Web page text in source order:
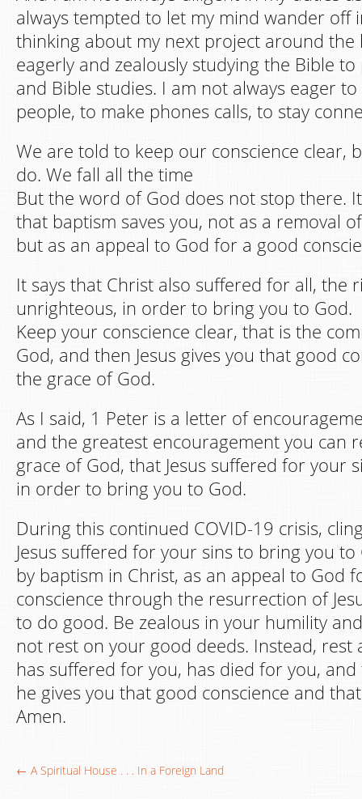
always tempted to let my mind wander off
thinking about my next project around the
eagerly and zealously studying the Bible
and Bible studies. I am not always eager
people, to make phones calls, to stay
We are told to keep our conscience clear,
do. We fall all the time
But the word of God does not stop there.
that baptism saves you, not as a removal
but as an appeal to God for a good
It says that Christ also suffered for all, the
unrighteous, in order to bring you to God.
Keep your conscience clear, that is the
God, and then Jesus gives you that good
the grace of God.
As I said, 1 Peter is a letter of
and the greatest encouragement you can
grace of God, that Jesus suffered for your
in order to bring you to God.
During this continued COVID-19 crisis,
Jesus suffered for your sins to bring you to
by baptism in Christ, as an appeal to God
conscience through the resurrection of
to do good. Be zealous in your humility
not rest on your good deeds. Instead, rest
has suffered for you, has died for you,
he gives you that good conscience and
Amen.
← A Spiritual House . . . In a Foreign Land